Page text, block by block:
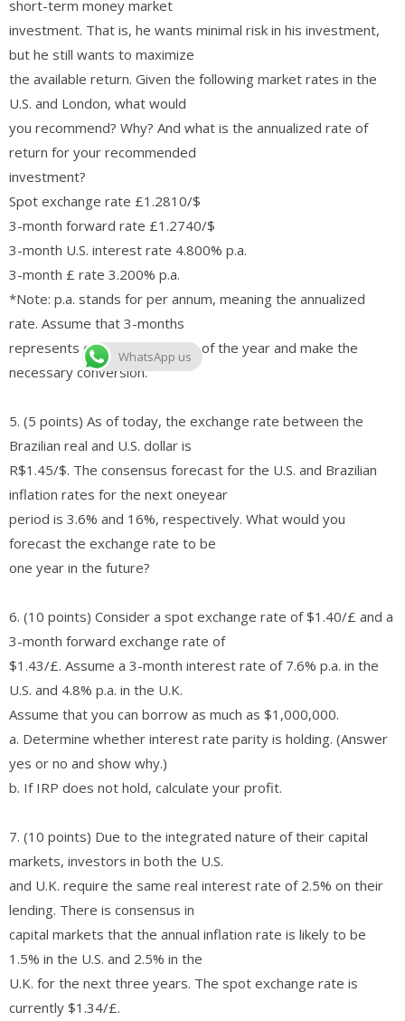
short-term money market
investment. That is, he wants minimal risk in his investment,
but he still wants to maximize
the available return. Given the following market rates in the
U.S. and London, what would
you recommend? Why? And what is the annualized rate of
return for your recommended
investment?
Spot exchange rate £1.2810/$
3-month forward rate £1.2740/$
3-month U.S. interest rate 4.800% p.a.
3-month £ rate 3.200% p.a.
*Note: p.a. stands for per annum, meaning the annualized
rate. Assume that 3-months
represents exactly one-fourth of the year and make the
necessary conversion.
5. (5 points) As of today, the exchange rate between the
Brazilian real and U.S. dollar is
R$1.45/$. The consensus forecast for the U.S. and Brazilian
inflation rates for the next oneyear
period is 3.6% and 16%, respectively. What would you
forecast the exchange rate to be
one year in the future?
6. (10 points) Consider a spot exchange rate of $1.40/£ and a
3-month forward exchange rate of
$1.43/£. Assume a 3-month interest rate of 7.6% p.a. in the
U.S. and 4.8% p.a. in the U.K.
Assume that you can borrow as much as $1,000,000.
a. Determine whether interest rate parity is holding. (Answer
yes or no and show why.)
b. If IRP does not hold, calculate your profit.
7. (10 points) Due to the integrated nature of their capital
markets, investors in both the U.S.
and U.K. require the same real interest rate of 2.5% on their
lending. There is consensus in
capital markets that the annual inflation rate is likely to be
1.5% in the U.S. and 2.5% in the
U.K. for the next three years. The spot exchange rate is
currently $1.34/£.
WhatsApp us